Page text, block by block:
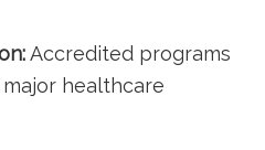
Accredited programs
healthcare